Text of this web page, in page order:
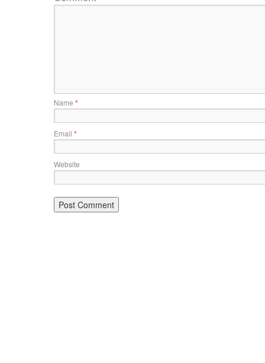
Name *
Email *
Website